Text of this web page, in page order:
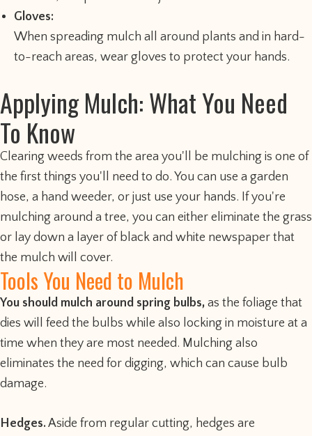
Gloves:
When spreading mulch all around plants and in hard-
to-reach areas, wear gloves to protect your hands.
Applying Mulch: What You Need
To Know
Clearing weeds from the area you'll be mulching is one of
the first things you'll need to do. You can use a garden
hose, a hand weeder, or just use your hands. If you're
mulching around a tree, you can either eliminate the grass
or lay down a layer of black and white newspaper that
the mulch will cover.
Tools You Need to Mulch
You should mulch around spring bulbs, as the foliage that
dies will feed the bulbs while also locking in moisture at a
time when they are most needed. Mulching also
eliminates the need for digging, which can cause bulb
damage.
Hedges. Aside from regular cutting, hedges are